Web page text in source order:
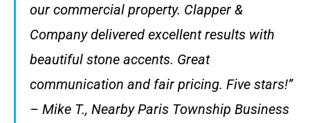
our commercial property. Clapper &
Company delivered excellent results with
beautiful stone accents. Great
communication and fair pricing. Five stars!”
– Mike T., Nearby Paris Township Business